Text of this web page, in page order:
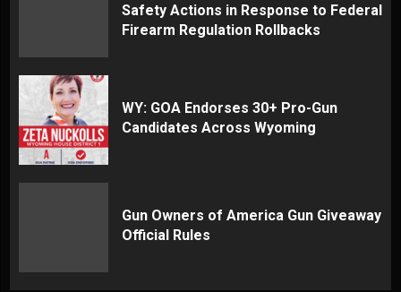
Safety Actions in Response to Federal
Firearm Regulation Rollbacks
WY: GOA Endorses 30+ Pro-Gun
Candidates Across Wyoming
Gun Owners of America Gun Giveaway
Official Rules